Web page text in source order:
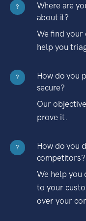
?
Where are
about it?
We find
help you
?
How do you
secure?
Our
prove it.
?
How do you
competitors?
We help you
to your
over your